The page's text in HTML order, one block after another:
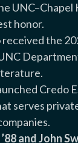
UNC–Chapel
honor.
received the
Credo
serves
and John